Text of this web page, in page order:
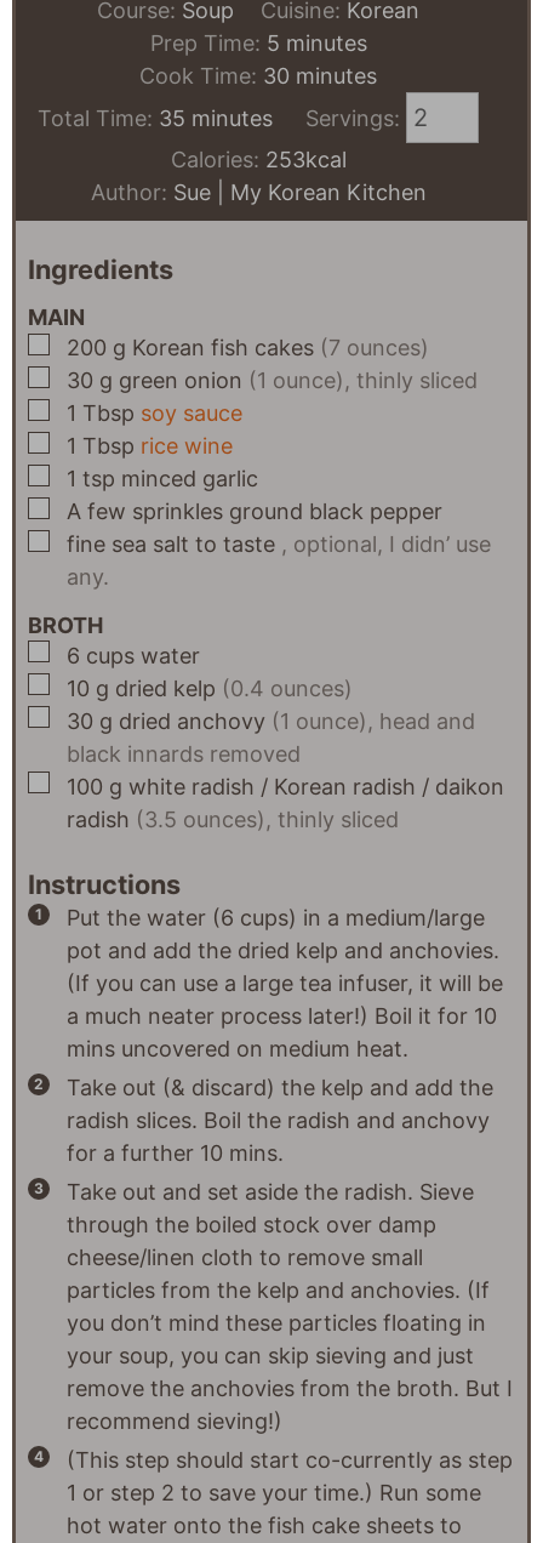
Course: Soup Cuisine: Korean
Prep Time: 5minutes
minutes
Cook Time: 30 minutes
minutes
Total Time: 35 minutes
minutes
Servings:
Calories: 253kcal
Author: Sue | My Korean Kitchen
Ingredients
MAIN
▢
200 g Korean fish cakes (7 ounces)
▢
30 g green onion (1 ounce), thinly sliced
▢
1 Tbsp soy sauce
▢
1 Tbsp rice wine
▢
1 tsp minced garlic
▢
A few sprinkles ground black pepper
▢
fine sea salt to taste , optional, I didn’ use
any.
BROTH
▢
6 cups water
▢
10 g dried kelp (0.4 ounces)
▢
30 g dried anchovy (1 ounce), head and
black innards removed
▢
100 g white radish / Korean radish / daikon
radish (3.5 ounces), thinly sliced
Instructions
Put the water (6 cups) in a medium/large
pot and add the dried kelp and anchovies.
(If you can use a large tea infuser, it will be
a much neater process later!) Boil it for 10
mins uncovered on medium heat.
Take out (& discard) the kelp and add the
radish slices. Boil the radish and anchovy
for a further 10 mins.
Take out and set aside the radish. Sieve
through the boiled stock over damp
cheese/linen cloth to remove small
particles from the kelp and anchovies. (If
you don’t mind these particles floating in
your soup, you can skip sieving and just
remove the anchovies from the broth. But I
recommend sieving!)
(This step should start co-currently as step
1 or step 2 to save your time.) Run some
hot water onto the fish cake sheets to